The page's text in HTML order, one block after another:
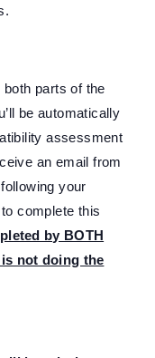
parts of the
be automatically
assessment
an email from
your
complete this
by BOTH
not doing the